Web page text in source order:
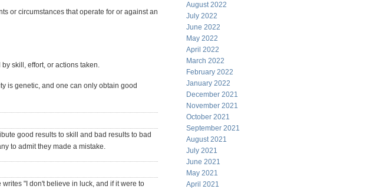
or circumstances that operate for or against an
skill, effort, or actions taken.
is genetic, and one can only obtain good
good results to skill and bad results to bad
to admit they made a mistake.
"I don't believe in luck, and if it were to
August 2022
July 2022
June 2022
May 2022
April 2022
March 2022
February 2022
January 2022
December 2021
November 2021
October 2021
September 2021
August 2021
July 2021
June 2021
May 2021
April 2021